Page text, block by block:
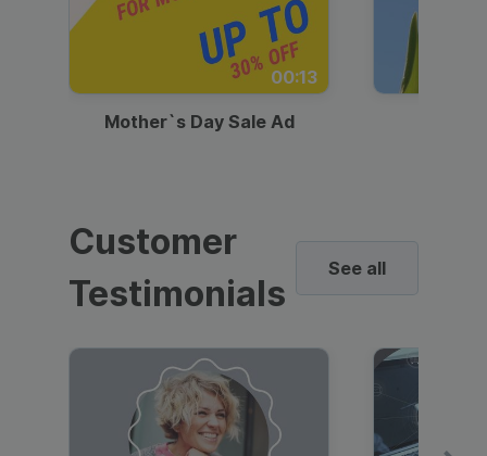
00:13
Mother`s Day Sale Ad
Customer
Testimonials
See all